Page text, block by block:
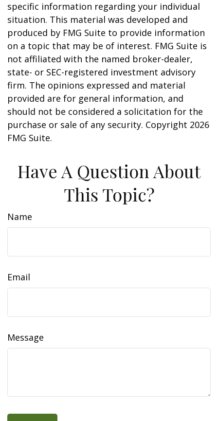
specific information regarding your individual
situation. This material was developed and
produced by FMG Suite to provide information
on a topic that may be of interest. FMG Suite is
not affiliated with the named broker-dealer,
state- or SEC-registered investment advisory
firm. The opinions expressed and material
provided are for general information, and
should not be considered a solicitation for the
purchase or sale of any security. Copyright 2026
FMG Suite.
Have A Question About
This Topic?
Name
Email
Message